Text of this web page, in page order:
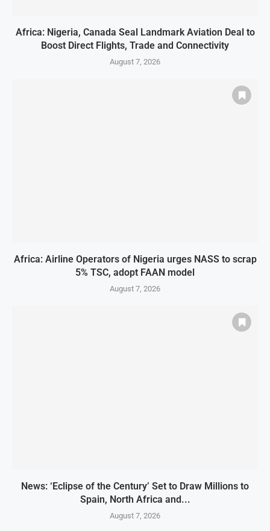
Africa: Nigeria, Canada Seal Landmark Aviation Deal to
Boost Direct Flights, Trade and Connectivity
August 7, 2026
Africa: Airline Operators of Nigeria urges NASS to scrap
5% TSC, adopt FAAN model
August 7, 2026
News: ‘Eclipse of the Century’ Set to Draw Millions to
Spain, North Africa and...
August 7, 2026